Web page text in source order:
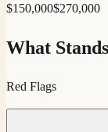
$150,000$270,000
What
Red Flags